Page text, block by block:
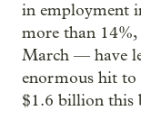
in employment
more than
March — have
enormous hit to
$1.6 billion this